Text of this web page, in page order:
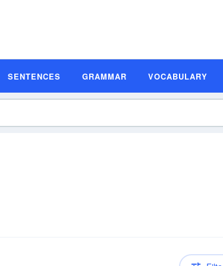
SENTENCES GRAMMAR VOCABULARY